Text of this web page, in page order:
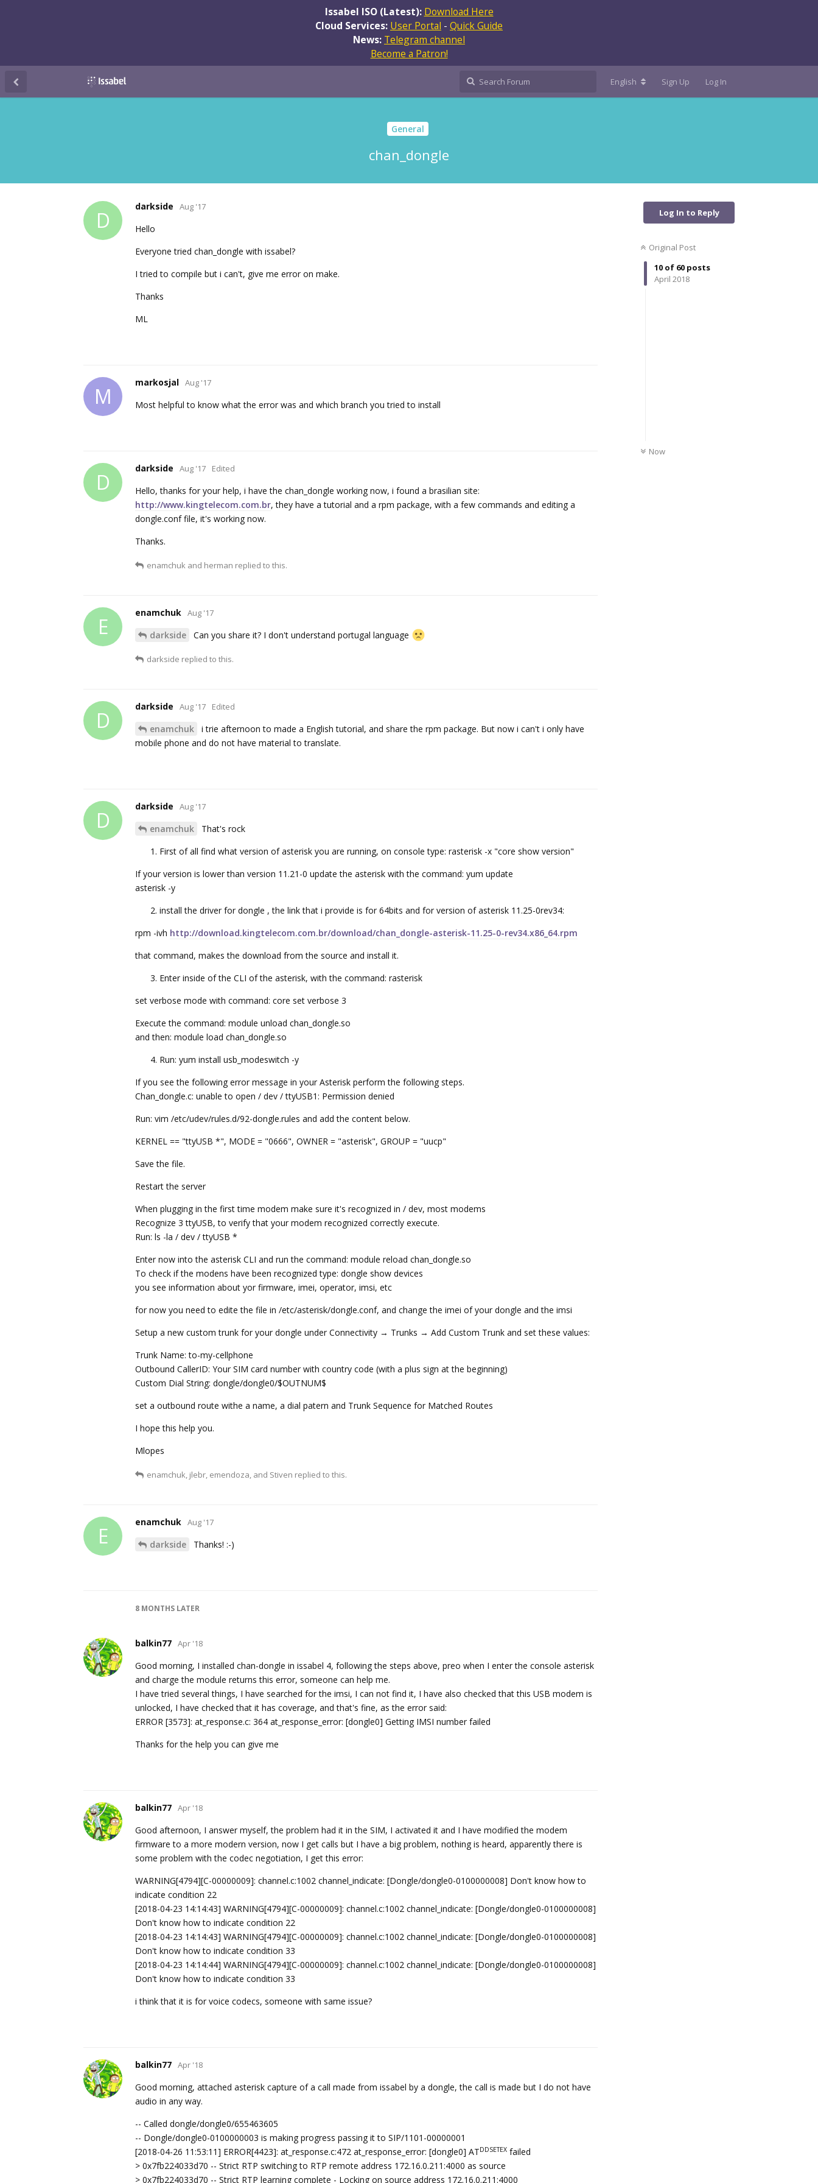
Issabel ISO (Latest): Download Here
Cloud Services: User Portal - Quick Guide
News: Telegram channel
Become a Patron!
English Sign Up Log In
General
chan_dongle
Log In to Reply
Original Post
10 of 60 posts
April 2018
Now
D
darkside Aug '17
Hello
Everyone tried chan_dongle with issabel?
I tried to compile but i can't, give me error on make.
Thanks
ML
M
markosjal Aug '17
Most helpful to know what the error was and which branch you tried to install
D
darkside Aug '17 Edited
Hello, thanks for your help, i have the chan_dongle working now, i found a brasilian site:
http://www.kingtelecom.com.br, they have a tutorial and a rpm package, with a few commands and editing a
dongle.conf file, it's working now.
Thanks.
enamchuk and herman replied to this.
E
enamchuk Aug '17
darkside Can you share it? I don't understand portugal language
darkside replied to this.
D
darkside Aug '17 Edited
enamchuk
i trie afternoon to made a English tutorial, and share the rpm package. But now i can't i only have
mobile phone and do not have material to translate.
D
darkside Aug '17
enamchuk
That's rock
First of all find what version of asterisk you are running, on console type: rasterisk -x "core show version"
If your version is lower than version 11.21-0 update the asterisk with the command: yum update
asterisk -y
install the driver for dongle , the link that i provide is for 64bits and for version of asterisk 11.25-0rev34:
rpm -ivh http://download.kingtelecom.com.br/download/chan_dongle-asterisk-11.25-0-rev34.x86_64.rpm
that command, makes the download from the source and install it.
Enter inside of the CLI of the asterisk, with the command: rasterisk
set verbose mode with command: core set verbose 3
Execute the command: module unload chan_dongle.so
and then: module load chan_dongle.so
Run: yum install usb_modeswitch -y
If you see the following error message in your Asterisk perform the following steps.
Chan_dongle.c: unable to open / dev / ttyUSB1: Permission denied
Run: vim /etc/udev/rules.d/92-dongle.rules and add the content below.
KERNEL == "ttyUSB *", MODE = "0666", OWNER = "asterisk", GROUP = "uucp"
Save the file.
Restart the server
When plugging in the first time modem make sure it's recognized in / dev, most modems
Recognize 3 ttyUSB, to verify that your modem recognized correctly execute.
Run: ls -la / dev / ttyUSB *
Enter now into the asterisk CLI and run the command: module reload chan_dongle.so
To check if the modens have been recognized type: dongle show devices
you see information about yor firmware, imei, operator, imsi, etc
for now you need to edite the file in /etc/asterisk/dongle.conf, and change the imei of your dongle and the imsi
Setup a new custom trunk for your dongle under Connectivity → Trunks → Add Custom Trunk and set these values:
Trunk Name: to-my-cellphone
Outbound CallerID: Your SIM card number with country code (with a plus sign at the beginning)
Custom Dial String: dongle/dongle0/$OUTNUM$
set a outbound route withe a name, a dial patern and Trunk Sequence for Matched Routes
I hope this help you.
Mlopes
enamchuk, jlebr, emendoza, and Stiven replied to this.
E
enamchuk Aug '17
darkside Thanks! :-)
8 MONTHS LATER
balkin77 Apr '18
Good morning, I installed chan-dongle in issabel 4, following the steps above, preo when I enter the console asterisk
and charge the module returns this error, someone can help me.
I have tried several things, I have searched for the imsi, I can not find it, I have also checked that this USB modem is
unlocked, I have checked that it has coverage, and that's fine, as the error said:
ERROR [3573]: at_response.c: 364 at_response_error: [dongle0] Getting IMSI number failed
Thanks for the help you can give me
balkin77 Apr '18
Good afternoon, I answer myself, the problem had it in the SIM, I activated it and I have modified the modem
firmware to a more modern version, now I get calls but I have a big problem, nothing is heard, apparently there is
some problem with the codec negotiation, I get this error:
WARNING[4794][C-00000009]: channel.c:1002 channel_indicate: [Dongle/dongle0-0100000008] Don't know how to
indicate condition 22
[2018-04-23 14:14:43] WARNING[4794][C-00000009]: channel.c:1002 channel_indicate: [Dongle/dongle0-0100000008]
Don't know how to indicate condition 22
[2018-04-23 14:14:43] WARNING[4794][C-00000009]: channel.c:1002 channel_indicate: [Dongle/dongle0-0100000008]
Don't know how to indicate condition 33
[2018-04-23 14:14:44] WARNING[4794][C-00000009]: channel.c:1002 channel_indicate: [Dongle/dongle0-0100000008]
Don't know how to indicate condition 33
i think that it is for voice codecs, someone with same issue?
balkin77 Apr '18
Good morning, attached asterisk capture of a call made from issabel by a dongle, the call is made but I do not have
audio in any way.
-- Called dongle/dongle0/655463605
-- Dongle/dongle0-0100000003 is making progress passing it to SIP/1101-00000001
[2018-04-26 11:53:11] ERROR[4423]: at_response.c:472 at_response_error: [dongle0] ATDDSETEX failed
> 0x7fb224033d70 -- Strict RTP switching to RTP remote address 172.16.0.211:4000 as source
> 0x7fb224033d70 -- Strict RTP learning complete - Locking on source address 172.16.0.211:4000